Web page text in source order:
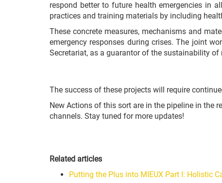
respond better to future health emergencies in
practices and training materials by including
These concrete measures, mechanisms and
emergency responses during crises. The joint
Secretariat, as a guarantor of the sustainability of
The success of these projects will require
New Actions of this sort are in the pipeline in the
channels. Stay tuned for more updates!
Related articles
Putting the Plus into MIEUX Part I: Holistic